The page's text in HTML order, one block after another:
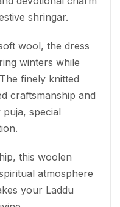
shringar.
wool, the dress
winters while
finely knitted
craftsmanship and
special
this woolen
atmosphere
your Laddu